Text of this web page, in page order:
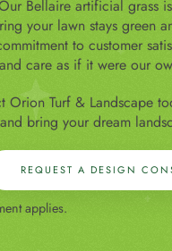
Bellaire artificial grass
your lawn stays green
to customer
care as if it were our
Orion Turf & Landscape
bring your dream
REQUEST A DESIGN
applies.